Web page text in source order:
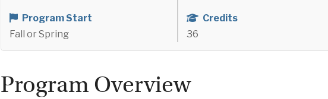
Program Start
Fall or Spring
Credits
36
Program Overview